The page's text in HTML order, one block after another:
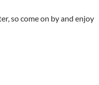
so come on by and enjoy